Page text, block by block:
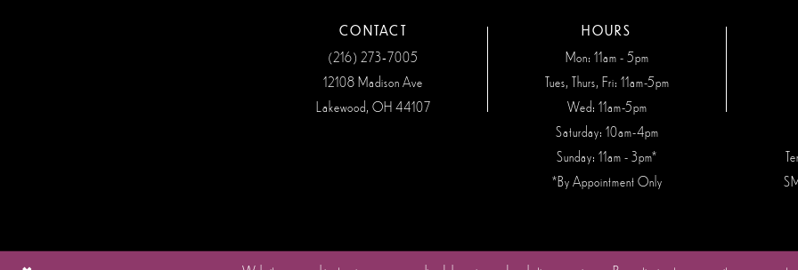
CONTACT
(216) 273‑7005
12108 Madison Ave
Lakewood, OH 44107
HOURS
Mon: 11am - 5pm
Tues, Thurs, Fri: 11am-5pm
Wed: 11am-5pm
Saturday: 10am-4pm
Sunday: 11am - 3pm*
*By Appointment Only